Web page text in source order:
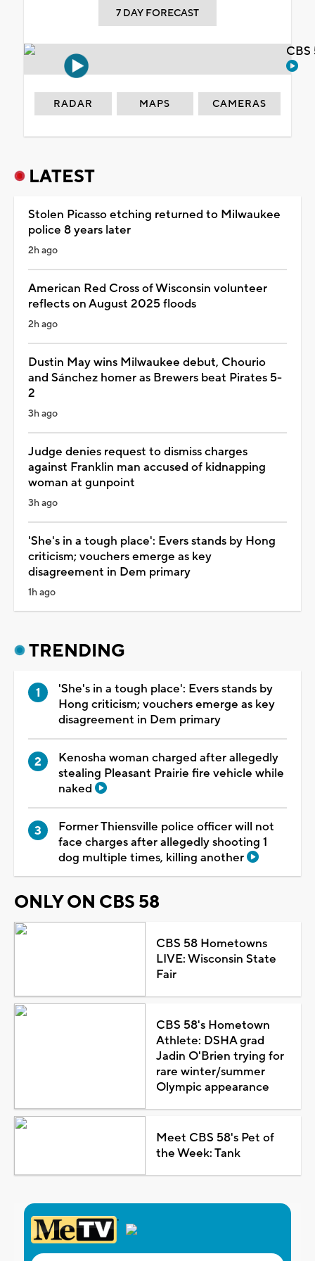
7 DAY FORECAST
RADAR MAPS CAMERAS
LATEST
Stolen Picasso etching returned to Milwaukee
police 8 years later
2h ago
American Red Cross of Wisconsin volunteer
reflects on August 2025 floods
2h ago
Dustin May wins Milwaukee debut, Chourio
and Sánchez homer as Brewers beat Pirates 5-
2
3h ago
Judge denies request to dismiss charges
against Franklin man accused of kidnapping
woman at gunpoint
3h ago
'She's in a tough place': Evers stands by Hong
criticism; vouchers emerge as key
disagreement in Dem primary
1h ago
TRENDING
'She's in a tough place': Evers stands by
Hong criticism; vouchers emerge as key
disagreement in Dem primary
Kenosha woman charged after allegedly
stealing Pleasant Prairie fire vehicle while
naked
Former Thiensville police officer will not
face charges after allegedly shooting 1
dog multiple times, killing another
ONLY ON CBS 58
CBS 58 Hometowns
LIVE: Wisconsin State
Fair
CBS 58's Hometown
Athlete: DSHA grad
Jadin O'Brien trying for
rare winter/summer
Olympic appearance
Meet CBS 58's Pet of
the Week: Tank